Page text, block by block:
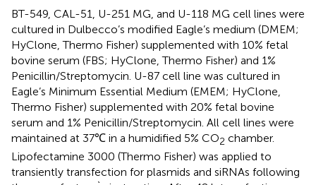
BT-549, CAL-51, U-251 MG, and U-118 MG cell lines were
cultured in Dulbecco’s modified Eagle’s medium (DMEM;
HyClone, Thermo Fisher) supplemented with 10% fetal
bovine serum (FBS; HyClone, Thermo Fisher) and 1%
Penicillin/Streptomycin. U-87 cell line was cultured in
Eagle’s Minimum Essential Medium (EMEM; HyClone,
Thermo Fisher) supplemented with 20% fetal bovine
serum and 1% Penicillin/Streptomycin. All cell lines were
maintained at 37℃ in a humidified 5% CO2 chamber.
Lipofectamine 3000 (Thermo Fisher) was applied to
transiently transfection for plasmids and siRNAs following